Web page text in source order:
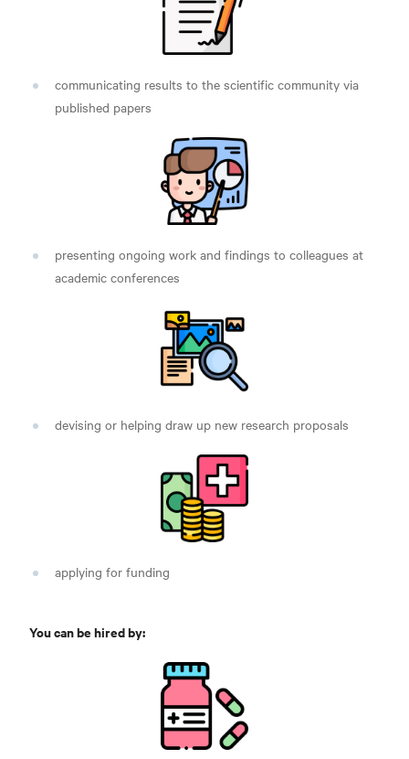
communicating results to the scientific community via
published papers
presenting ongoing work and findings to colleagues at
academic conferences
devising or helping draw up new research proposals
applying for funding
You can be hired by: